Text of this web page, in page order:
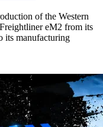
of the Western
eM2 from its
its manufacturing